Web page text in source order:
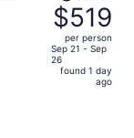
was
$597,
price
is
$519
per person
Sep 21 - Sep
26
found 1 day
ago